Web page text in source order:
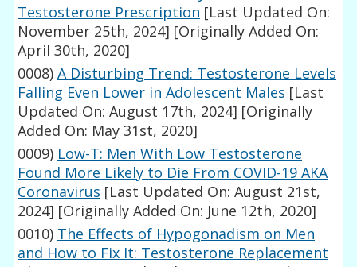
Testosterone Prescription [Last Updated On:
November 25th, 2024] [Originally Added On:
April 30th, 2020]
0008) A Disturbing Trend: Testosterone Levels
Falling Even Lower in Adolescent Males [Last
Updated On: August 17th, 2024] [Originally
Added On: May 31st, 2020]
0009) Low-T: Men With Low Testosterone
Found More Likely to Die From COVID-19 AKA
Coronavirus [Last Updated On: August 21st,
2024] [Originally Added On: June 12th, 2020]
0010) The Effects of Hypogonadism on Men
and How to Fix It: Testosterone Replacement